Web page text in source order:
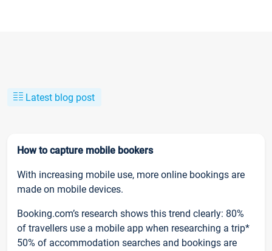
Latest blog post
How to capture mobile bookers
With increasing mobile use, more online bookings are
made on mobile devices.
Booking.com’s research shows this trend clearly: 80%
of travellers use a mobile app when researching a trip*
50% of accommodation searches and bookings are